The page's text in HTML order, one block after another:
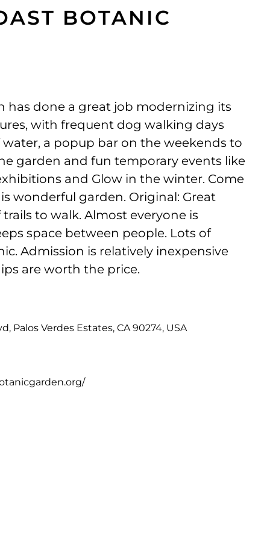
BOTANIC
has done a great job modernizing its
with frequent dog walking days
a popup bar on the weekends to
garden and fun temporary events like
and Glow in the winter. Come
wonderful garden. Original: Great
to walk. Almost everyone is
space between people. Lots of
Admission is relatively inexpensive
are worth the price.
Palos Verdes Estates, CA 90274, USA